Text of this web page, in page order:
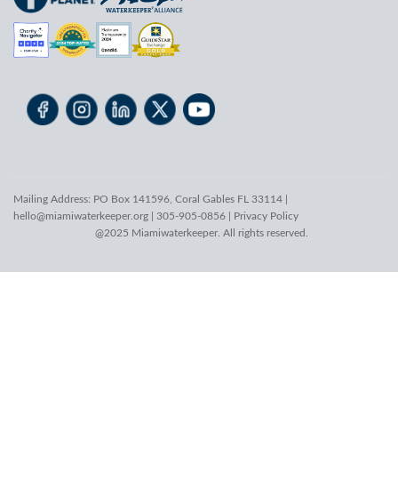
Mailing Address: PO Box 141596, Coral Gables FL 33114 |
hello@miamiwaterkeeper.org | 305-905-0856 | Privacy Policy
@2025 Miamiwaterkeeper. All rights reserved.